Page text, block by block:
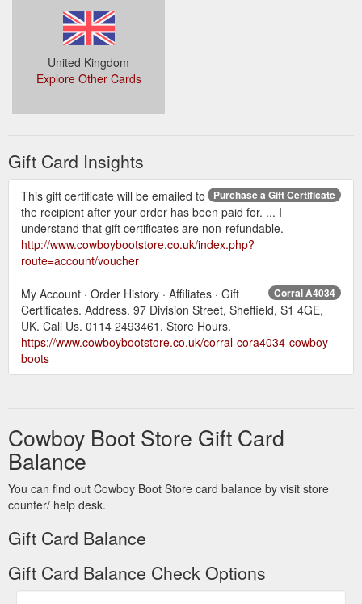
United Kingdom
Explore Other Cards
Gift Card Insights
Purchase a Gift Certificate
This gift certificate will be emailed to
the recipient after your order has been paid for. ... I
understand that gift certificates are non-refundable.
http://www.cowboybootstore.co.uk/index.php?
route=account/voucher
Corral A4034
My Account · Order History · Affiliates · Gift
Certificates. Address. 97 Division Street, Sheffield, S1 4GE,
UK. Call Us. 0114 2493461. Store Hours.
https://www.cowboybootstore.co.uk/corral-cora4034-cowboy-
boots
Cowboy Boot Store Gift Card
Balance
You can find out Cowboy Boot Store card balance by visit store
counter/ help desk.
Gift Card Balance
Gift Card Balance Check Options